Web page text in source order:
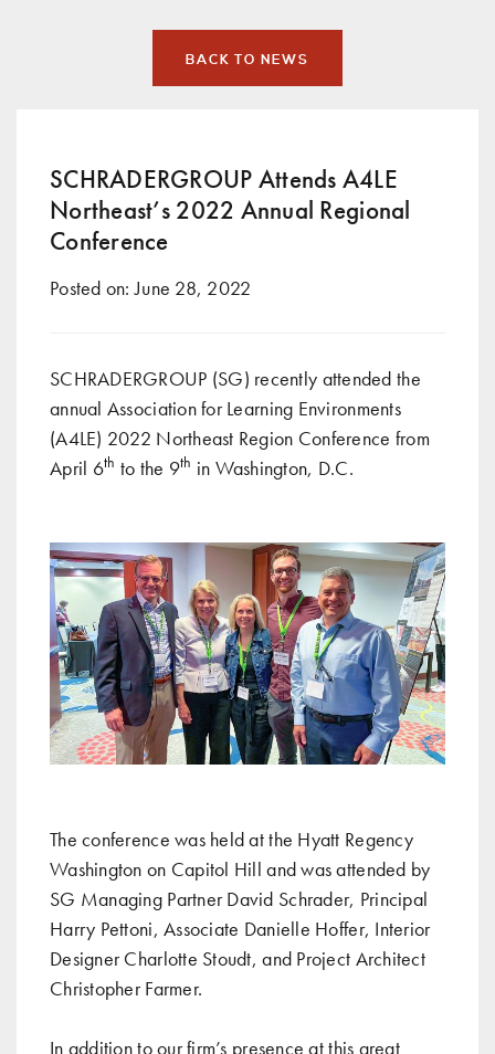
BACK TO NEWS
SCHRADERGROUP Attends A4LE
Northeast’s 2022 Annual Regional
Conference
Posted on: June 28, 2022
SCHRADERGROUP (SG) recently attended the
annual Association for Learning Environments
(A4LE) 2022 Northeast Region Conference from
April 6th to the 9th in Washington, D.C.
The conference was held at the Hyatt Regency
Washington on Capitol Hill and was attended by
SG Managing Partner David Schrader, Principal
Harry Pettoni, Associate Danielle Hoffer, Interior
Designer Charlotte Stoudt, and Project Architect
Christopher Farmer.
In addition to our firm’s presence at this great